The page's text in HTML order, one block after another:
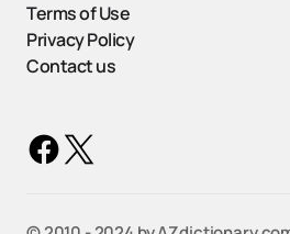
Terms of Use
Privacy Policy
Contact us